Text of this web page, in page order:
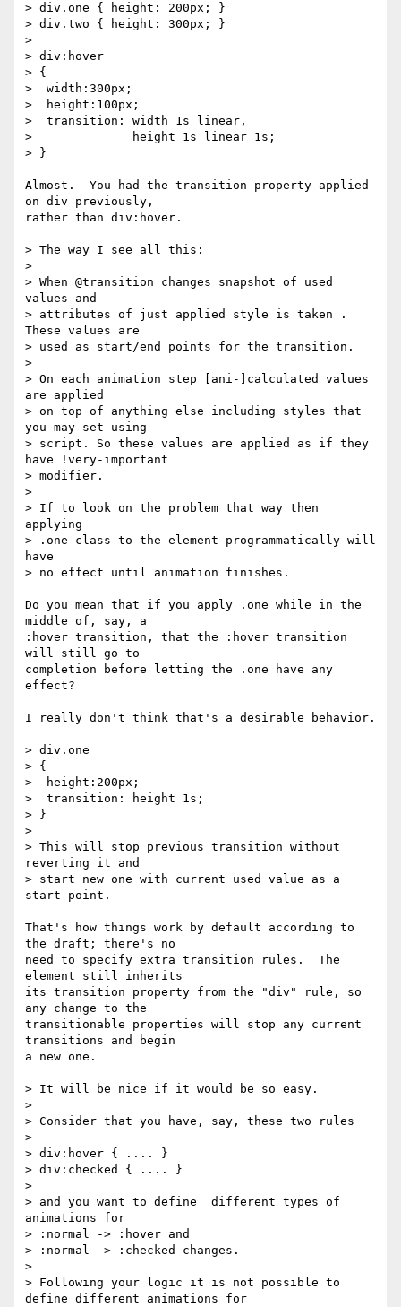
> div.one { height: 200px; }
> div.two { height: 300px; }
>
> div:hover
> {
>  width:300px;
>  height:100px;
>  transition: width 1s linear,
>              height 1s linear 1s;
> }
Almost.  You had the transition property applied
on div previously,
rather than div:hover.
> The way I see all this:
>
> When @transition changes snapshot of used
values and
> attributes of just applied style is taken .
These values are
> used as start/end points for the transition.
>
> On each animation step [ani-]calculated values
are applied
> on top of anything else including styles that
you may set using
> script. So these values are applied as if they
have !very-important
> modifier.
>
> If to look on the problem that way then
applying
> .one class to the element programmatically will
have
> no effect until animation finishes.
Do you mean that if you apply .one while in the
middle of, say, a
:hover transition, that the :hover transition
will still go to
completion before letting the .one have any
effect?
I really don't think that's a desirable behavior.
> div.one
> {
>  height:200px;
>  transition: height 1s;
> }
>
> This will stop previous transition without
reverting it and
> start new one with current used value as a
start point.
That's how things work by default according to
the draft; there's no
need to specify extra transition rules.  The
element still inherits
its transition property from the "div" rule, so
any change to the
transitionable properties will stop any current
transitions and begin
a new one.
> It will be nice if it would be so easy.
>
> Consider that you have, say, these two rules
>
> div:hover { .... }
> div:checked { .... }
>
> and you want to define  different types of
animations for
> :normal -> :hover and
> :normal -> :checked changes.
>
> Following your logic it is not possible to
define different animations for